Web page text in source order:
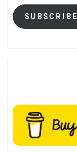
SUBSCRIBE